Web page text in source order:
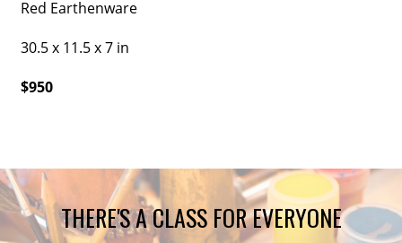
Red Earthenware
30.5 x 11.5 x 7 in
$950
THERE'S A CLASS FOR EVERYONE